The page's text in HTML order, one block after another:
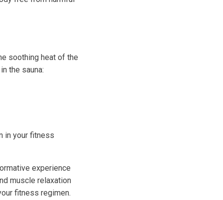
soothing heat of the
the sauna:
in your fitness
experience
muscle relaxation
fitness regimen.